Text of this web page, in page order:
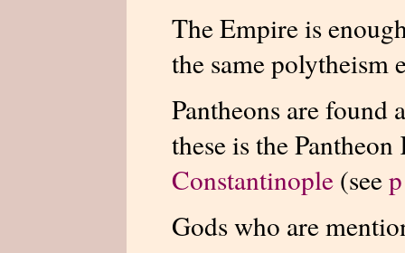
The Empire is
the same polytheism
Pantheons are found
these is the
Constantinople (see
Gods who are